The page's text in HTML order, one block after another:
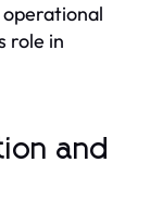
role in
and